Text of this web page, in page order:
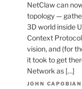
NetClaw can
topology —
3D world inside
Context
vision, and (for
it took to get
Network as […]
JOHN